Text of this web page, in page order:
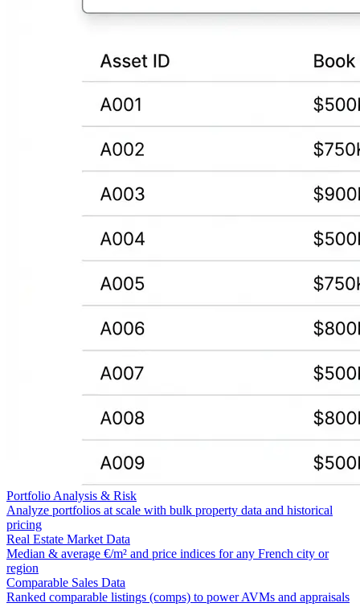
Portfolio Analysis & Risk
Analyze portfolios at scale with bulk property data and historical
pricing
Real Estate Market Data
Median & average €/m² and price indices for any French city or
region
Comparable Sales Data
Ranked comparable listings (comps) to power AVMs and appraisals